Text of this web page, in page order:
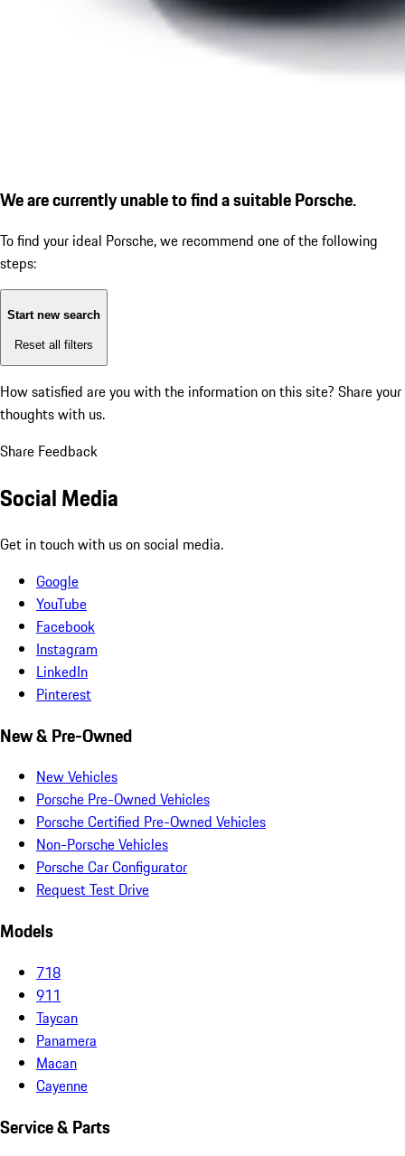
We are currently unable to find a suitable Porsche.
To find your ideal Porsche, we recommend one of the following
steps:
Start new search
Reset all filters
How satisfied are you with the information on this site? Share your
thoughts with us.
Share Feedback
Social Media
Get in touch with us on social media.
Google
YouTube
Facebook
Instagram
LinkedIn
Pinterest
New & Pre-Owned
New Vehicles
Porsche Pre-Owned Vehicles
Porsche Certified Pre-Owned Vehicles
Non-Porsche Vehicles
Porsche Car Configurator
Request Test Drive
Models
718
911
Taycan
Panamera
Macan
Cayenne
Service & Parts